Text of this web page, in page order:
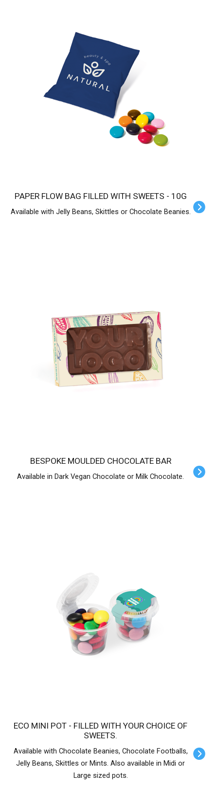
PAPER FLOW BAG FILLED WITH SWEETS - 10G
Available with Jelly Beans, Skittles or Chocolate Beanies.
BESPOKE MOULDED CHOCOLATE BAR
Available in Dark Vegan Chocolate or Milk Chocolate.
ECO MINI POT - FILLED WITH YOUR CHOICE OF
SWEETS.
Available with Chocolate Beanies, Chocolate Footballs,
Jelly Beans, Skittles or Mints. Also available in Midi or
Large sized pots.